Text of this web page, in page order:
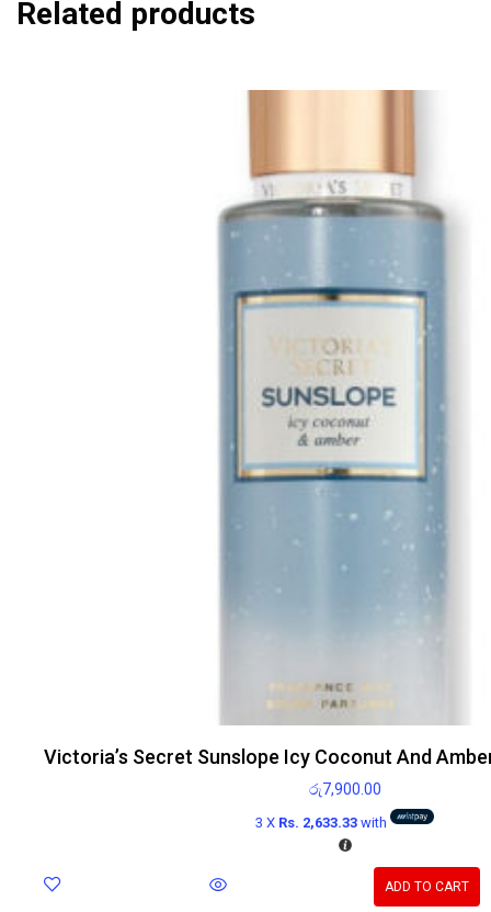
Related products
Victoria’s Secret Sunslope Icy Coconut And
රු7,900.00
3 X Rs. 2,633.33with
ADD TO CART